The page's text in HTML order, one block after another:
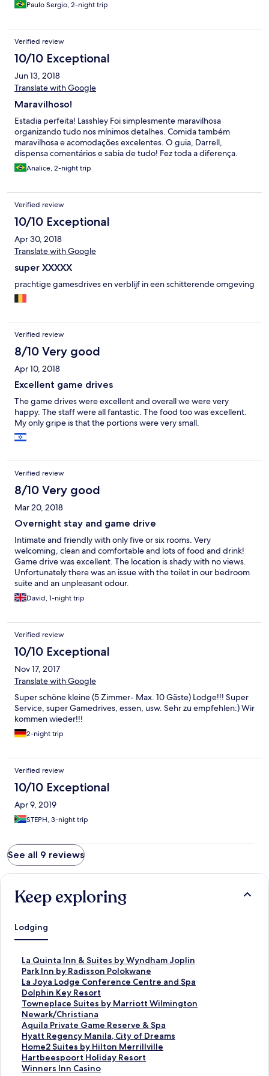
Paulo Sergio, 2-night trip
Verified review
10/10 Exceptional
Jun 13, 2018
Translate with Google
Maravilhoso!
Estadia perfeita! Lasshley Foi simplesmente maravilhosa
organizando tudo nos mínimos detalhes. Comida também
maravilhosa e acomodações excelentes. O guia, Darrell,
dispensa comentários e sabia de tudo! Fez toda a diferença.
Analice, 2-night trip
Verified review
10/10 Exceptional
Apr 30, 2018
Translate with Google
super XXXXX
prachtige gamesdrives en verblijf in een schitterende omgeving
Verified review
8/10 Very good
Apr 10, 2018
Excellent game drives
The game drives were excellent and overall we were very
happy. The staff were all fantastic. The food too was excellent.
My only gripe is that the portions were very small.
Verified review
8/10 Very good
Mar 20, 2018
Overnight stay and game drive
Intimate and friendly with only five or six rooms. Very
welcoming, clean and comfortable and lots of food and drink!
Game drive was excellent. The location is shady with no views.
Unfortunately there was an issue with the toilet in our bedroom
suite and an unpleasant odour.
David, 1-night trip
Verified review
10/10 Exceptional
Nov 17, 2017
Translate with Google
Super schöne kleine (5 Zimmer- Max. 10 Gäste) Lodge!!! Super
Service, super Gamedrives, essen, usw. Sehr zu empfehlen:) Wir
kommen wieder!!!
2-night trip
Verified review
10/10 Exceptional
Apr 9, 2019
STEPH, 3-night trip
See all 9 reviews
Keep exploring
Lodging
La Quinta Inn & Suites by Wyndham Joplin
S
t
a
n
d
a
r
d
L
i
n
Park Inn by Radisson Polokwane
S
t
a
n
d
a
r
d
L
i
La Joya Lodge Conference Centre and Spa
S
t
a
n
d
a
r
d
L
Dolphin Key Resort
S
t
a
n
d
a
r
d
Towneplace Suites by Marriott Wilmington
Newark/Christiana
S
t
a
n
d
a
r
Aquila Private Game Reserve & Spa
S
t
a
n
d
Hyatt Regency Manila, City of Dreams
S
t
a
n
Home2 Suites by Hilton Merrillville
S
t
a
Hartbeespoort Holiday Resort
S
t
Winners Inn Casino
S